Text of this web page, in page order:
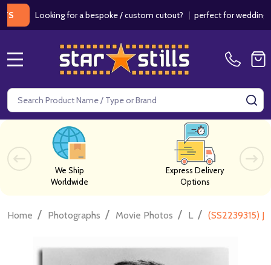
Looking for a bespoke / custom cutout?|perfect for weddings /
Search
We Ship
Worldwide
Express Delivery
Options
Home / Photographs / Movie Photos / L / (SS2239315)